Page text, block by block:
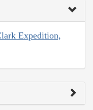
Expedition,